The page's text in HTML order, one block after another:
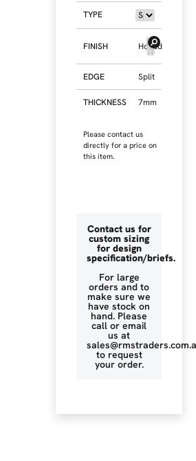
TYPE
FINISH Honed
EDGE Split
THICKNESS 7mm
Please contact us
directly for a price on
this item.
Contact us for
custom sizing
for design
specification/briefs.
For large
orders and to
make sure we
have stock on
hand. Please
call or email
us at
to request
your order.